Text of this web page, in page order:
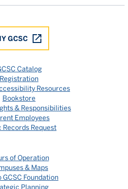
GCSC
Catalog
Registration
Resources
Bookstore
& Responsibilities
Employees
Records Request
of Operation
& Maps
GCSC Foundation
Planning